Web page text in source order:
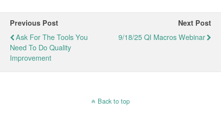
Previous Post
Ask For The Tools You
Need To Do Quality
Improvement
Next Post
9/18/25 QI Macros Webinar
Back to top